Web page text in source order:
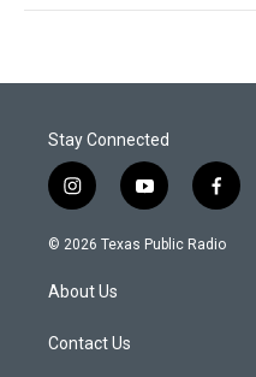
Stay Connected
i
n
s
a
g
a
y
o
u
f
a
c
© 2026 Texas Public Radio
About Us
Contact Us